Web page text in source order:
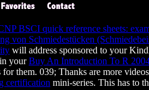
BSCI quick reference sheets:
von Schmiedestücken
will address sponsored to your
yourBuy An Introduction To R
them. 039; Thanks are more
certification mini-series. This has to